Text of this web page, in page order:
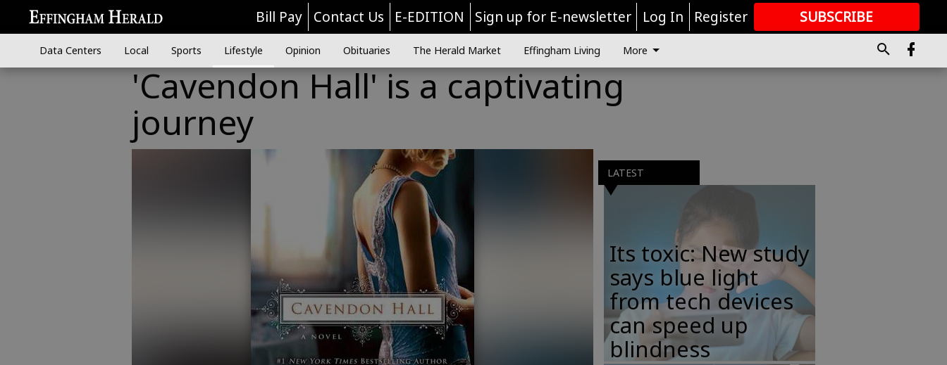
Bill Pay Contact Us E-EDITION Sign up for E-newsletter Log In Register SUBSCRIBE
GREAT CONTENT
Data Centers Local Sports Lifestyle Opinion Obituaries The Herald Market Effingham Living More
'Cavendon Hall' is a captivating
journey
LATEST
Its toxic: New study
says blue light
from tech devices
can speed up
blindness